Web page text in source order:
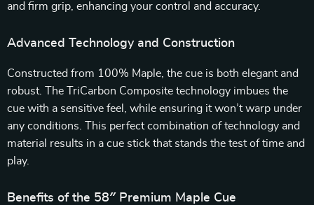
and firm grip, enhancing your control and accuracy.
Advanced Technology and Construction
Constructed from 100% Maple, the cue is both elegant and
robust. The TriCarbon Composite technology imbues the
cue with a sensitive feel, while ensuring it won’t warp under
any conditions. This perfect combination of technology and
material results in a cue stick that stands the test of time and
play.
Benefits of the 58″ Premium Maple Cue